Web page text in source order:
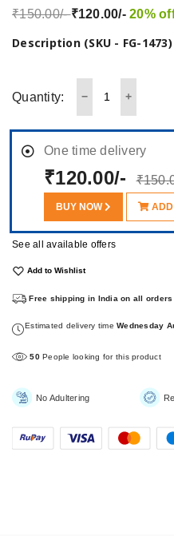
₹150.00/-₹120.00/-20%
Description (SKU - FG-1473)
Quantity:
One time delivery
₹120.00/-
BUY NOW
See all available offers
Add to Wishlist
Free shipping in India on all
Estimated delivery timeWednesday
50People looking for this product
No Adultering